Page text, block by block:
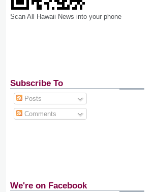
Scan All Hawaii News into your phone
Subscribe To
Posts
Comments
We're on Facebook